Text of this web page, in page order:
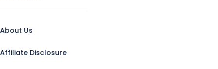
About Us
Affiliate Disclosure